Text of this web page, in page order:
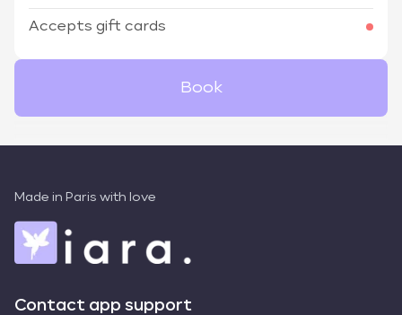
Accepts gift cards
Book
Made in Paris with love
Contact app support